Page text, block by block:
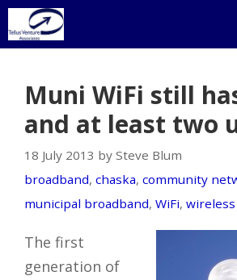
Skip
to
Muni WiFi still
and at least two
18 July 2013 by Steve Blum
broadband, chaska, community
municipal broadband, WiFi, wireless
The first
generation of